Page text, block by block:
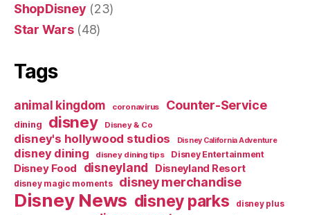
ShopDisney (23)
Star Wars(48)
Tags
animal kingdom coronavirus Counter-Service
dining disney Disney & Co
disney's hollywood studios Disney California Adventure
disney dining disney dining tips Disney Entertainment
Disney Food disneyland Disneyland Resort
disney magic moments disney merchandise
Disney News disney parks disney plus